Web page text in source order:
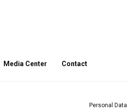
Media Center Contact
Personal